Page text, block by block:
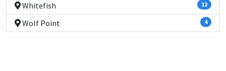
Whitefish 12
Wolf Point 4